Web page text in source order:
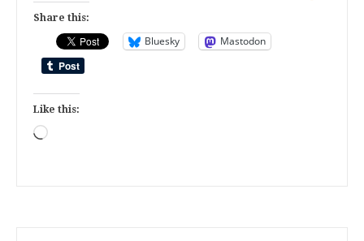
Share this:
Bluesky Mastodon
Like this:
Loading…